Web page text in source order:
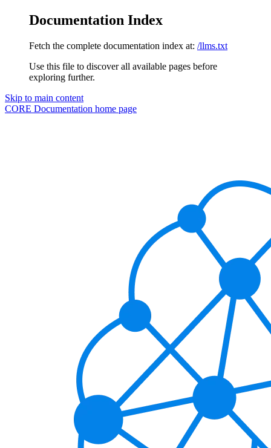
Documentation Index
Fetch the complete documentation index at: /llms.txt
Use this file to discover all available pages before
exploring further.
Skip to main content
CORE Documentation home page